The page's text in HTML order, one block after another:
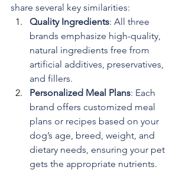
share several key similarities:
Quality Ingredients: All three
brands emphasize high-quality,
natural ingredients free from
artificial additives, preservatives,
and fillers.
Personalized Meal Plans: Each
brand offers customized meal
plans or recipes based on your
dog’s age, breed, weight, and
dietary needs, ensuring your pet
gets the appropriate nutrients.